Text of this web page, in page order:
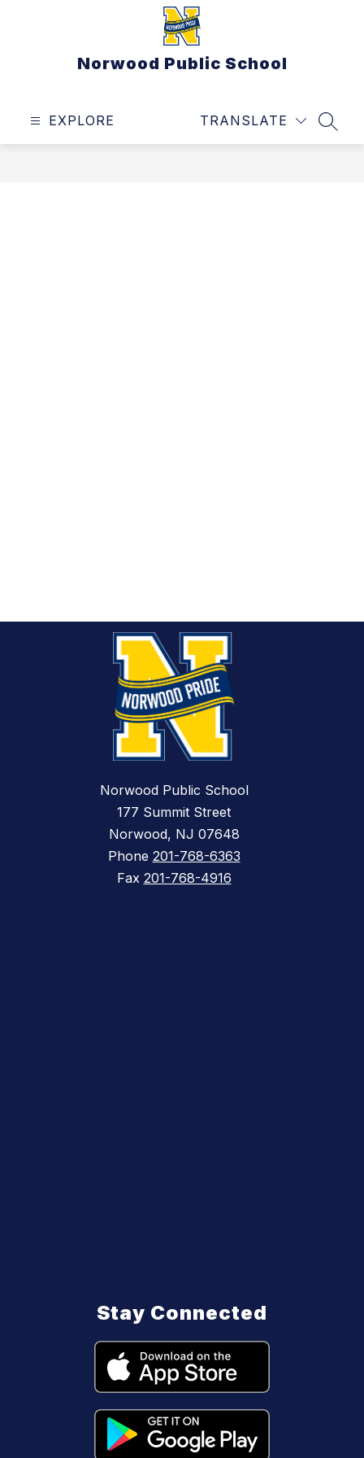
Norwood Public School
EXPLORE TRANSLATE
Norwood Public School
177 Summit Street
Norwood, NJ 07648
Phone 201-768-6363
Fax 201-768-4916
Stay Connected